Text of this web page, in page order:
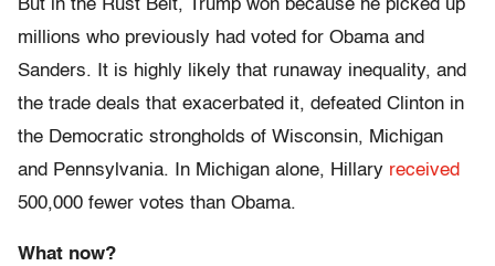
But in the Rust Belt, Trump won because he picked up
millions who previously had voted for Obama and
Sanders. It is highly likely that runaway inequality, and
the trade deals that exacerbated it, defeated Clinton in
the Democratic strongholds of Wisconsin, Michigan
and Pennsylvania. In Michigan alone, Hillary received
500,000 fewer votes than Obama.
What now?